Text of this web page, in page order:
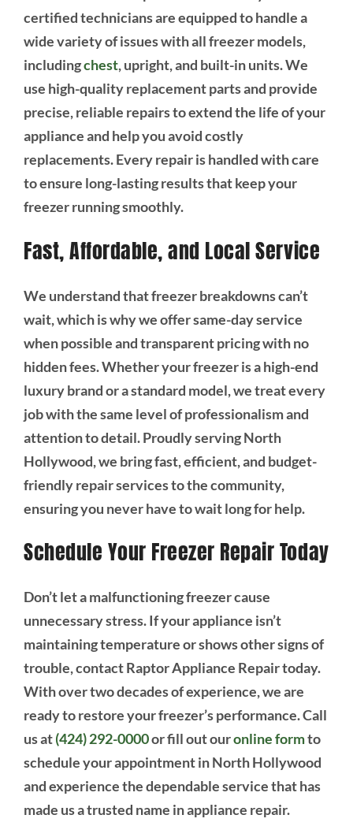
certified technicians are equipped to handle a
wide variety of issues with all freezer models,
includingchest, upright, and built-in units. We
use high-quality replacement parts and provide
precise, reliable repairs to extend the life of your
appliance and help you avoid costly
replacements. Every repair is handled with care
to ensure long-lasting results that keep your
freezer running smoothly.
Fast, Affordable, and Local Service
We understand that freezer breakdowns can’t
wait, which is why we offer same-day service
when possible and transparent pricing with no
hidden fees. Whether your freezer is a high-end
luxury brand or a standard model, we treat every
job with the same level of professionalism and
attention to detail. Proudly serving North
Hollywood, we bring fast, efficient, and budget-
friendly repair services to the community,
ensuring you never have to wait long for help.
Schedule Your Freezer Repair Today
Don’t let a malfunctioning freezer cause
unnecessary stress. If your appliance isn’t
maintaining temperature or shows other signs of
trouble, contact Raptor Appliance Repair today.
With over two decades of experience, we are
ready to restore your freezer’s performance. Call
us at(424) 292-0000or fill out ouronline formto
schedule your appointment in North Hollywood
and experience the dependable service that has
made us a trusted name in appliance repair.